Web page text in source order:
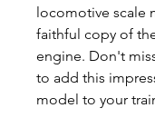
locomotive scale
faithful copy of
engine. Don't
to add this
model to your